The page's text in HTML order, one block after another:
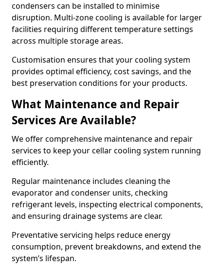
condensers can be installed to minimise
disruption. Multi-zone cooling is available for larger
facilities requiring different temperature settings
across multiple storage areas.
Customisation ensures that your cooling system
provides optimal efficiency, cost savings, and the
best preservation conditions for your products.
What Maintenance and Repair
Services Are Available?
We offer comprehensive maintenance and repair
services to keep your cellar cooling system running
efficiently.
Regular maintenance includes cleaning the
evaporator and condenser units, checking
refrigerant levels, inspecting electrical components,
and ensuring drainage systems are clear.
Preventative servicing helps reduce energy
consumption, prevent breakdowns, and extend the
system’s lifespan.